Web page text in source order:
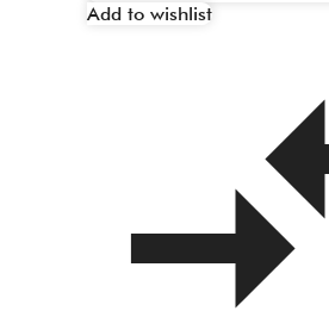
Add to wishlist